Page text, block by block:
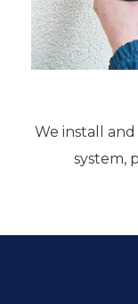
We install
system,